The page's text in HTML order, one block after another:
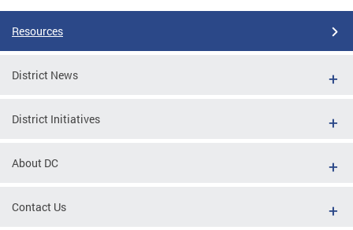
Resources
District News
District Initiatives
About DC
Contact Us